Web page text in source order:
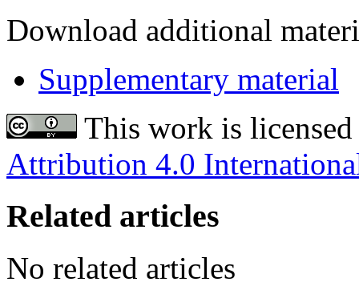
Download additional
Supplementary material
This work is
Attribution 4.0
Related articles
No related articles